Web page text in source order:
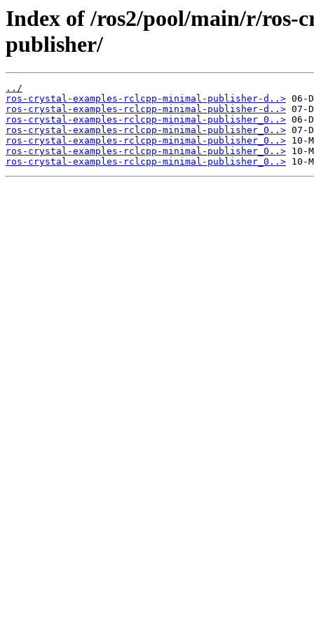
Index of /ros2/pool/main/r/ros-
publisher/
../
ros-crystal-examples-rclcpp-minimal-publisher-d..>
ros-crystal-examples-rclcpp-minimal-publisher-d..>
ros-crystal-examples-rclcpp-minimal-publisher_0..>
ros-crystal-examples-rclcpp-minimal-publisher_0..>
ros-crystal-examples-rclcpp-minimal-publisher_0..>
ros-crystal-examples-rclcpp-minimal-publisher_0..>
ros-crystal-examples-rclcpp-minimal-publisher_0..>